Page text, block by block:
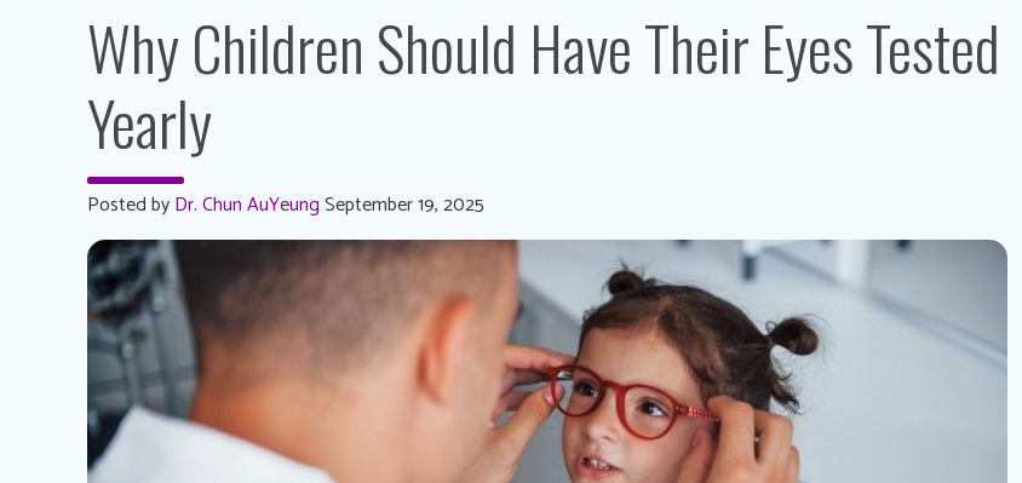
Why Children Should Have Their Eyes Tested
Yearly
Posted byDr. Chun AuYeungSeptember 19, 2025